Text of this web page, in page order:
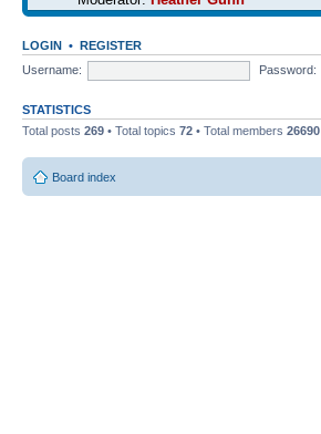
LOGIN • REGISTER
Username:
Password:
STATISTICS
Total posts 269 • Total topics 72 • Total members 26690
Board index